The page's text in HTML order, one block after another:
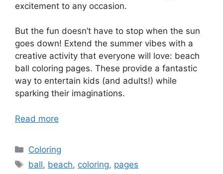
excitement to any occasion.
But the fun doesn’t have to stop when the sun
goes down! Extend the summer vibes with a
creative activity that everyone will love: beach
ball coloring pages. These provide a fantastic
way to entertain kids (and adults!) while
sparking their imaginations.
Read more
Categories
Coloring
Tags
ball, beach, coloring, pages